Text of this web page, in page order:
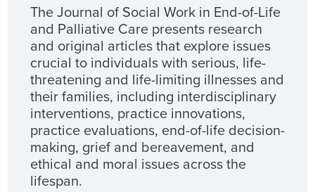
The Journal of Social Work in End-of-Life
and Palliative Care presents research
and original articles that explore issues
crucial to individuals with serious, life-
threatening and life-limiting illnesses and
their families, including interdisciplinary
interventions, practice innovations,
practice evaluations, end-of-life decision-
making, grief and bereavement, and
ethical and moral issues across the
lifespan.